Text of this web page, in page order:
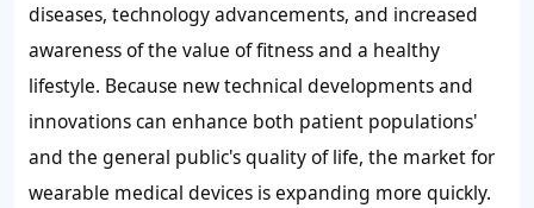
diseases, technology advancements, and increased
awareness of the value of fitness and a healthy
lifestyle. Because new technical developments and
innovations can enhance both patient populations'
and the general public's quality of life, the market for
wearable medical devices is expanding more quickly.